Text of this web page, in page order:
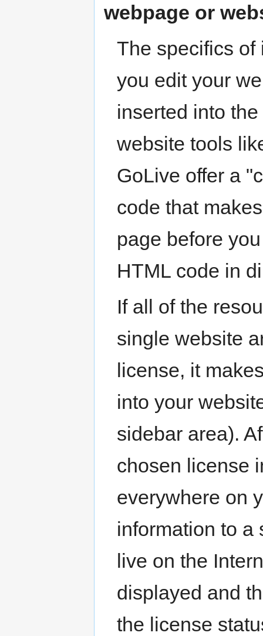
webpage or
The specifics of
you edit your
inserted into
website tools
GoLive offer a
code that
page before
HTML code in
If all of the
single website
license, it
into your
sidebar area).
chosen license
everywhere on
information to a
live on the
displayed and
the license